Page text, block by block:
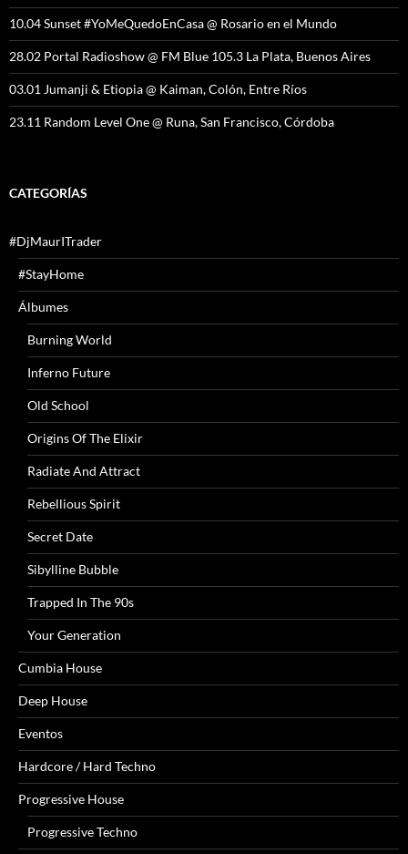
10.04 Sunset #YoMeQuedoEnCasa @ Rosario en el Mundo
28.02 Portal Radioshow @ FM Blue 105.3 La Plata, Buenos Aires
03.01 Jumanji & Etiopia @ Kaiman, Colón, Entre Ríos
23.11 Random Level One @ Runa, San Francisco, Córdoba
CATEGORÍAS
#DjMaurITrader
#StayHome
Álbumes
Burning World
Inferno Future
Old School
Origins Of The Elixir
Radiate And Attract
Rebellious Spirit
Secret Date
Sibylline Bubble
Trapped In The 90s
Your Generation
Cumbia House
Deep House
Eventos
Hardcore / Hard Techno
Progressive House
Progressive Techno